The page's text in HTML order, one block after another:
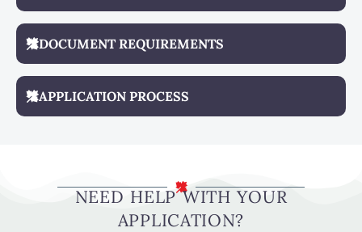
DOCUMENT REQUIREMENTS
APPLICATION PROCESS
NEED HELP WITH YOUR
APPLICATION?